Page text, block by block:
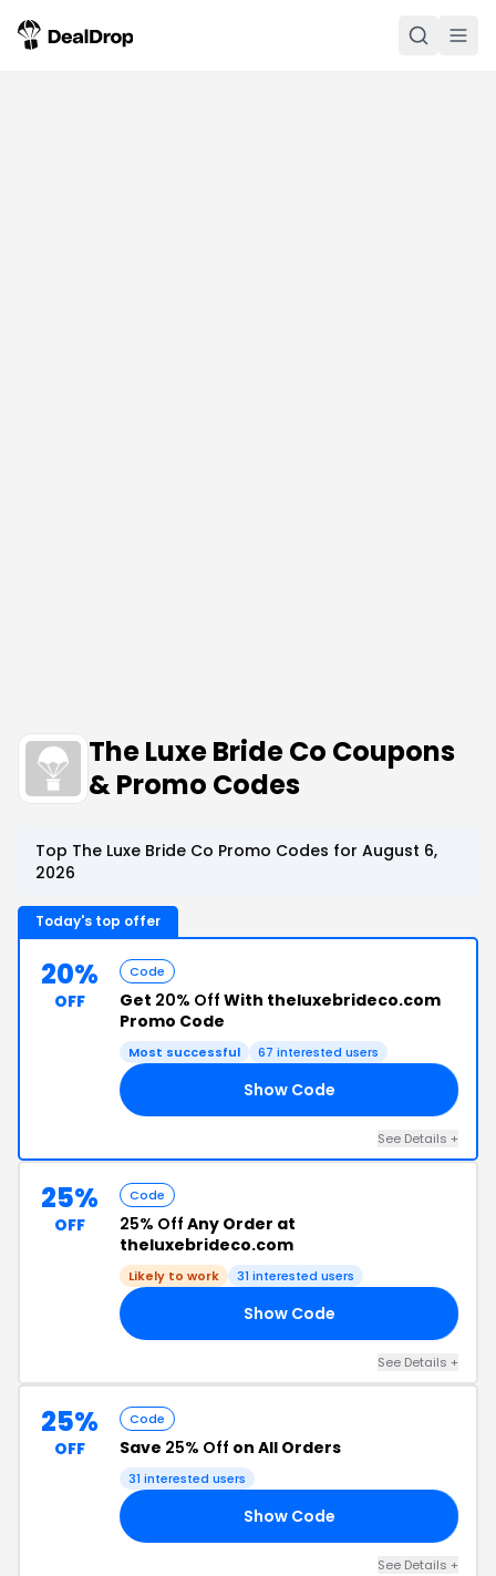
The Luxe Bride Co Coupons
& Promo Codes
Top The Luxe Bride Co Promo Codes for August 6,
2026
Today's top offer
20%
OFF
Code
Get 20% Off With theluxebrideco.com
Promo Code
Most successful 67 interested users
Show Code
See Details +
25%
OFF
Code
25% Off Any Order at
theluxebrideco.com
Likely to work 31 interested users
Show Code
See Details +
25%
OFF
Code
Save 25% Off on All Orders
31 interested users
Show Code
See Details +